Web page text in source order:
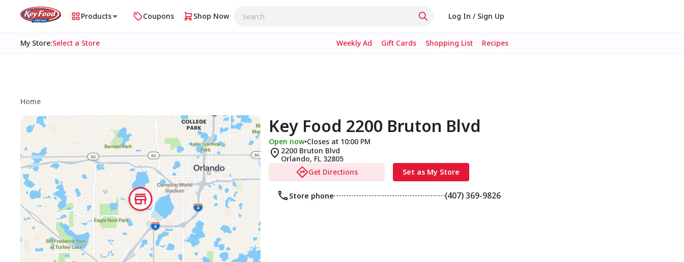
Products Coupons Shop Now Log In / Sign Up
My Store:Select a Store Weekly Ad Gift Cards Shopping List Recipes
Home
Key Food 2200 Bruton Blvd
Open now•Closes at 10:00 PM
2200 Bruton Blvd
Orlando, FL 32805
Get Directions
Set as My Store
Store phone (407) 369-9826